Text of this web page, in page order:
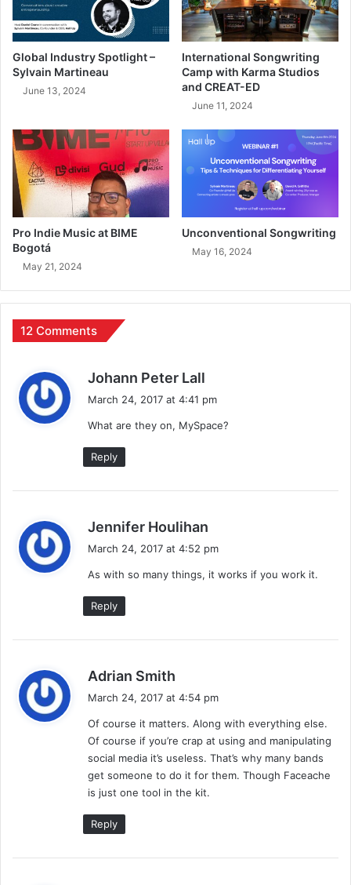
Global Industry Spotlight –
Sylvain Martineau
June 13, 2024
International Songwriting
Camp with Karma Studios
and CREAT-ED
June 11, 2024
Pro Indie Music at BIME
Bogotá
May 21, 2024
Unconventional Songwriting
May 16, 2024
12 Comments
Johann Peter Lall
s
March 24, 2017 at 4:41 pm
What are they on, MySpace?
Reply
Jennifer Houlihan
s
March 24, 2017 at 4:52 pm
As with so many things, it works if you work it.
Reply
Adrian Smith
s
:
March 24, 2017 at 4:54 pm
Of course it matters. Along with everything else.
Of course if you’re crap at using and manipulating
social media it’s useless. That’s why many bands
get someone to do it for them. Though Faceache
is just one tool in the kit.
Reply